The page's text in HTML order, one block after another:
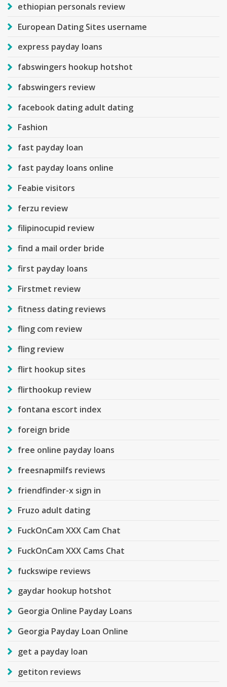
ethiopian personals review
European Dating Sites username
express payday loans
fabswingers hookup hotshot
fabswingers review
facebook dating adult dating
Fashion
fast payday loan
fast payday loans online
Feabie visitors
ferzu review
filipinocupid review
find a mail order bride
first payday loans
Firstmet review
fitness dating reviews
fling com review
fling review
flirt hookup sites
flirthookup review
fontana escort index
foreign bride
free online payday loans
freesnapmilfs reviews
friendfinder-x sign in
Fruzo adult dating
FuckOnCam XXX Cam Chat
FuckOnCam XXX Cams Chat
fuckswipe reviews
gaydar hookup hotshot
Georgia Online Payday Loans
Georgia Payday Loan Online
get a payday loan
getiton reviews